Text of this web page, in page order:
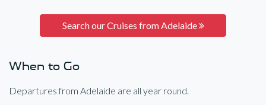
Search our Cruises from Adelaide
When to Go
Departures from Adelaide are all year round.